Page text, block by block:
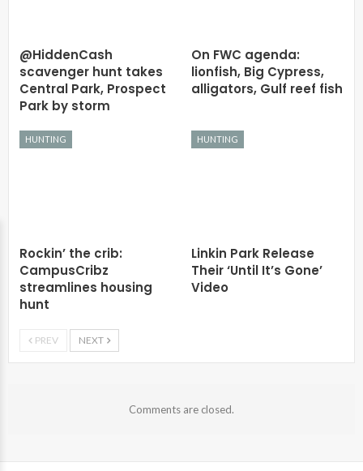
@HiddenCash
scavenger hunt takes
Central Park, Prospect
Park by storm
On FWC agenda:
lionfish, Big Cypress,
alligators, Gulf reef fish
HUNTING
Rockin’ the crib:
CampusCribz
streamlines housing
hunt
HUNTING
Linkin Park Release
Their ‘Until It’s Gone’
Video
PREV NEXT
Comments are closed.